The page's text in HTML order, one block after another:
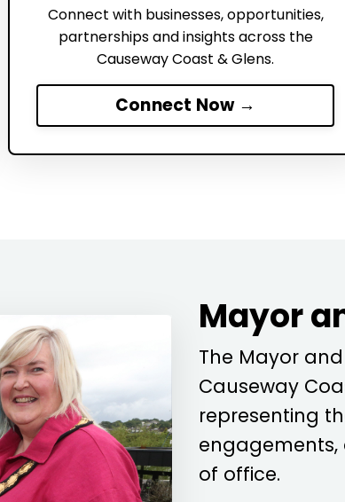
Connect with businesses, opportunities,
partnerships and insights across the
Causeway Coast & Glens.
Connect Now →
Mayor
The Mayor
Causeway
representing
of office.